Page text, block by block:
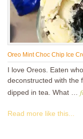
Oreo Mint Choc Chip Ice
I love Oreos. Eaten
deconstructed with the
dipped in tea. What …
Read more like this...